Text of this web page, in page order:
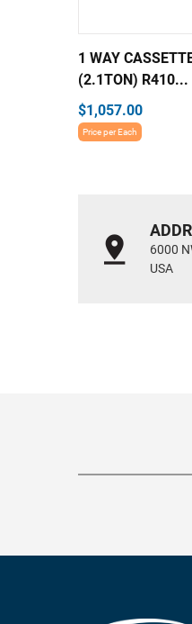
1 WAY
(2.1TON) R410...
$1,057.00
Price per Each
6000
USA